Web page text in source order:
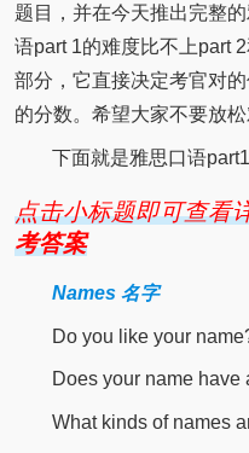
题目，并在今天推出完整
语part 1的难度比不上part
部分，它直接决定考官对
的分数。希望大家不要放松
下面就是雅思口语
点击小标题即可查看
考答案
Names 名字
Do you like your
Does your name
What kinds of names